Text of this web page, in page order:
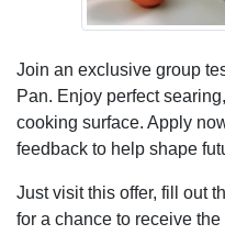
Join an exclusive group
Pan. Enjoy perfect
cooking surface. Apply
feedback to help shape
Just visit this offer, fill out
for a chance to receive